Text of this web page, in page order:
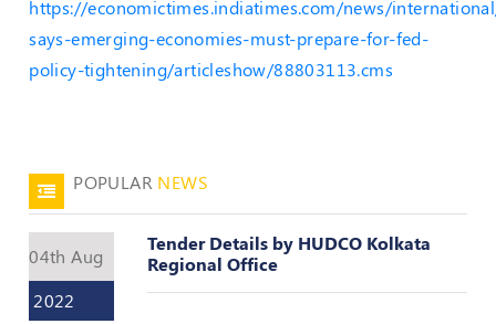
Journal
Publications
Events
Login
Register
https://economictimes.indiatimes.com/news/
says-emerging-economies-must-prepare-for-fed-
policy-tightening/articleshow/88803113.cms
POPULAR NEWS
04th Aug
2022
Tender Details by HUDCO Kolkata
Regional Office